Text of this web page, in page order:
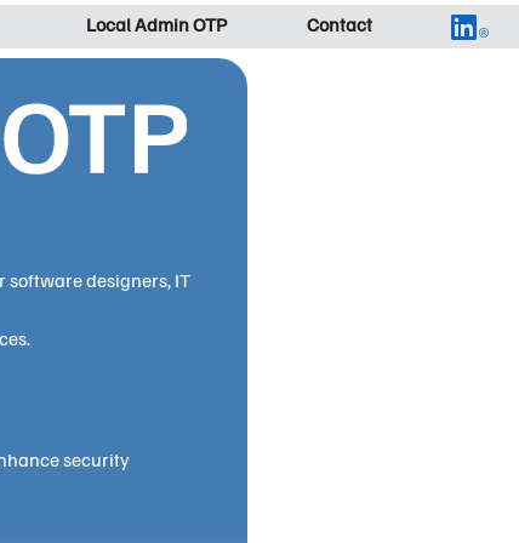
Local Admin OTP Contact
software designers, IT
security